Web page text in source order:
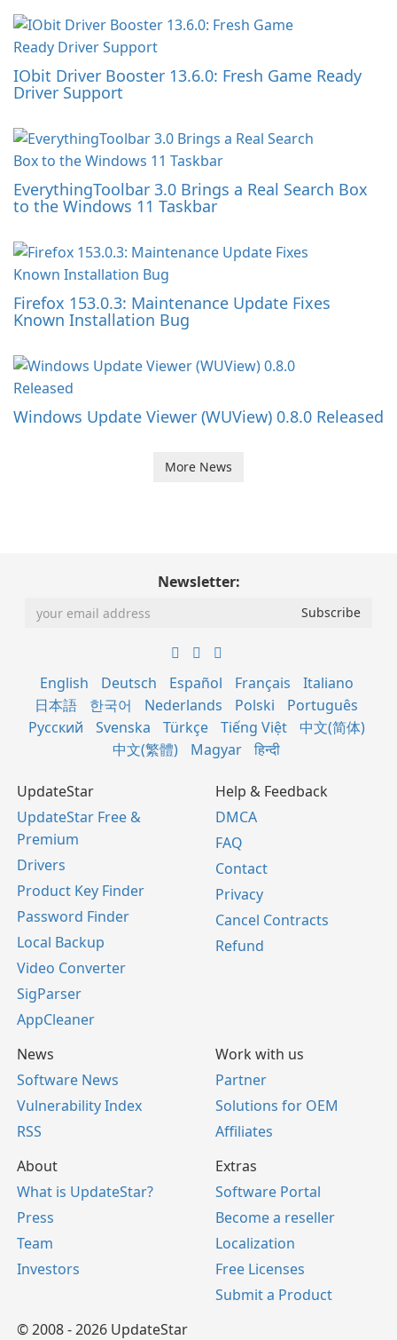
IObit Driver Booster 13.6.0: Fresh Game Ready
Driver Support
EverythingToolbar 3.0 Brings a Real Search Box
to the Windows 11 Taskbar
Firefox 153.0.3: Maintenance Update Fixes
Known Installation Bug
Windows Update Viewer (WUView) 0.8.0 Released
More News
Newsletter:
English Deutsch Español Français
Italiano
日本語
한국어 Nederlands Polski
Português
Русский
Svenska Türkçe Tiếng Việt
中文(简体)
中文(繁體)
Magyar हिन्दी
UpdateStar
UpdateStar Free &
Premium
Drivers
Product Key Finder
Password Finder
Local Backup
Video Converter
SigParser
AppCleaner
Help & Feedback
DMCA
FAQ
Contact
Privacy
Cancel Contracts
Refund
News
Software News
Vulnerability Index
RSS
Work with us
Partner
Solutions for OEM
Affiliates
About
What is UpdateStar?
Press
Team
Investors
Extras
Software Portal
Become a reseller
Localization
Free Licenses
Submit a Product
© 2008 - 2026 UpdateStar